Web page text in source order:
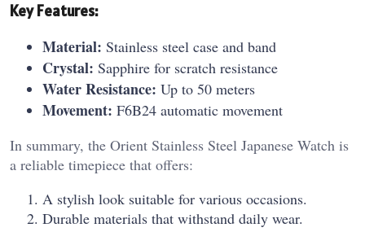
Key Features:
Material: Stainless steel case and band
Crystal: Sapphire for scratch resistance
Water Resistance: Up to 50 meters
Movement: F6B24 automatic movement
In summary, the Orient Stainless Steel Japanese Watch is
a reliable timepiece that offers:
A stylish look suitable for various occasions.
Durable materials that withstand daily wear.